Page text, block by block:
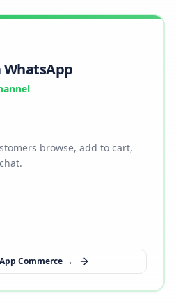
browse, add to cart,
Commerce →